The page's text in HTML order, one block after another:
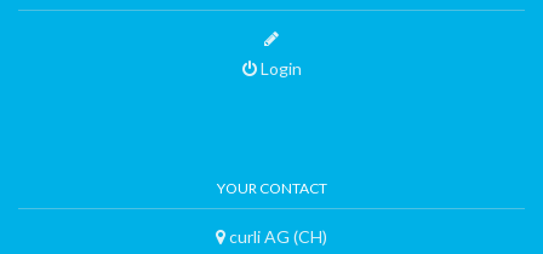
Login
YOUR CONTACT
curli AG (CH)